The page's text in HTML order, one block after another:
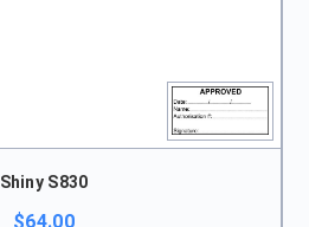
Shiny S830
$64.00